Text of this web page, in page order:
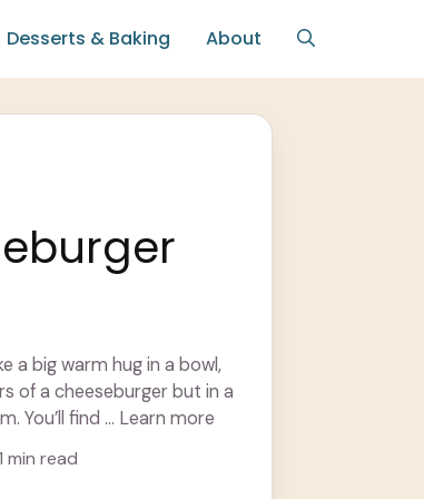
Desserts & Baking About
a big warm hug in a bowl,
of a cheeseburger but in a
You’ll find ... Learn more
min read